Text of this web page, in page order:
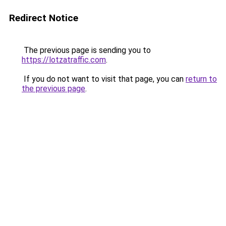
Redirect Notice
The previous page is sending you to
https://lotzatraffic.com.
If you do not want to visit that page, you can return to
the previous page.